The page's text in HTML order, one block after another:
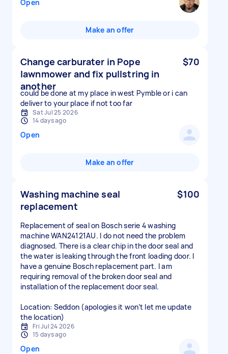
Open
Make an offer
Change carburater in Pope
lawnmower and fix pullstring in
another
$70
could be done at my place in west Pymble or i can
deliver to your place if not too far
Sat Jul 25 2026
14 days ago
Open
Make an offer
Washing machine seal
replacement
$100
Replacement of seal on Bosch serie 4 washing
machine WAN24121AU. I do not need the problem
diagnosed. There is a clear chip in the door seal and
the water is leaking through the front loading door. I
have a genuine Bosch replacement part. I am
requiring removal of the broken door seal and
installation of the replacement door seal.
Location: Seddon (apologies it won’t let me update
the location)
Fri Jul 24 2026
15 days ago
Open